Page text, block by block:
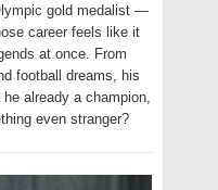
gold medalist —
career feels like it
at once. From
football dreams, his
already a champion,
even stranger?